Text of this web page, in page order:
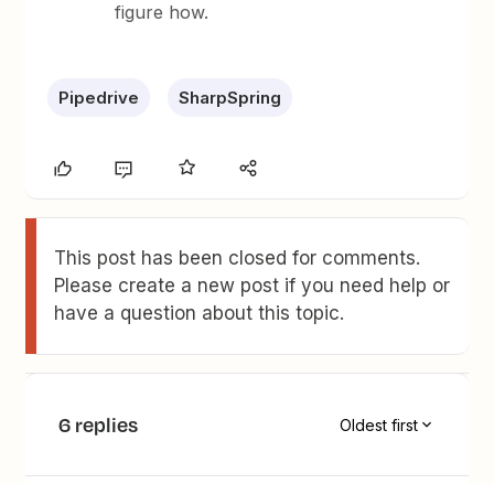
figure how.
Pipedrive SharpSpring
This post has been closed for comments.
Please create a new post if you need help or
have a question about this topic.
6 replies Oldest first